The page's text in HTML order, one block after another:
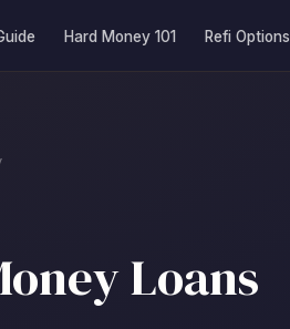
Hard Money 101 Refi Options
Loans